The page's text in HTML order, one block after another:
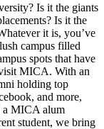
Is it the giants
Is it the
it is, you’ve
campus filled
spots that have
MICA. With an
holding top
and more,
a MICA alum
student, we bring